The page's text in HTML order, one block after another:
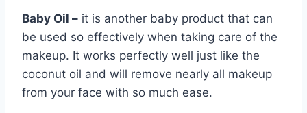
Baby Oil – it is another baby product that can
be used so effectively when taking care of the
makeup. It works perfectly well just like the
coconut oil and will remove nearly all makeup
from your face with so much ease.